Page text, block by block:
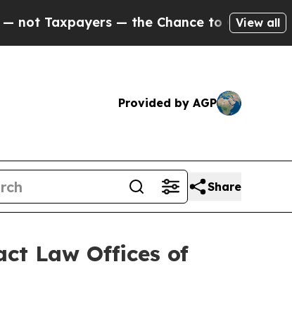
— the Chance to Cash in onView all
Provided by AGP
Share
Law Offices of